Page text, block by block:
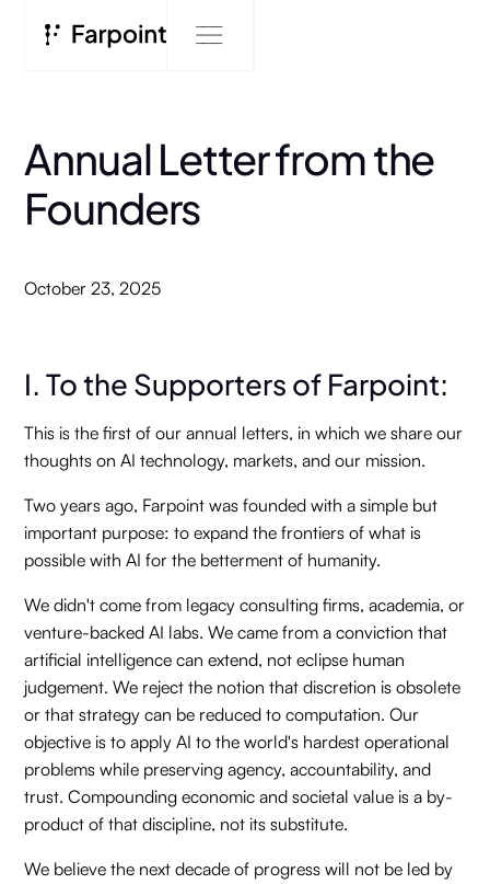
Annual Letter from the
Founders
October 23, 2025
I. To the Supporters of Farpoint:
This is the first of our annual letters, in which we share our
thoughts on AI technology, markets, and our mission.
Two years ago, Farpoint was founded with a simple but
important purpose: to expand the frontiers of what is
possible with AI for the betterment of humanity.
We didn't come from legacy consulting firms, academia, or
venture-backed AI labs. We came from a conviction that
artificial intelligence can extend, not eclipse human
judgement. We reject the notion that discretion is obsolete
or that strategy can be reduced to computation. Our
objective is to apply AI to the world's hardest operational
problems while preserving agency, accountability, and
trust. Compounding economic and societal value is a by-
product of that discipline, not its substitute.
We believe the next decade of progress will not be led by